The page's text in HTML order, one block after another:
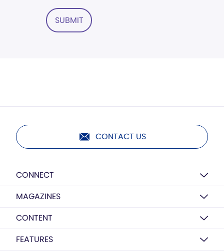
SUBMIT
CONTACT US
CONNECT
MAGAZINES
CONTENT
FEATURES